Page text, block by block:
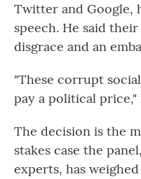
Twitter and Google,
speech. He said
disgrace and an
"These corrupt
pay a political price,"
The decision is the
stakes case the
experts, has